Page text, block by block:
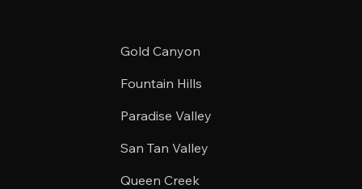
Gold Canyon
Fountain Hills
Paradise Valley
San Tan Valley
Queen Creek